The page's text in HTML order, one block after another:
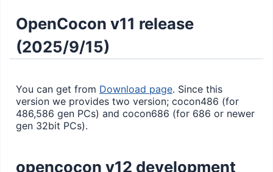
OpenCocon v11 release
(2025/9/15)
You can get from Download page. Since this
version we provides two version; cocon486 (for
486,586 gen PCs) and cocon686 (for 686 or newer
gen 32bit PCs).
opencocon v12 development